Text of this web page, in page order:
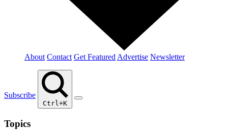
About Contact Get Featured Advertise Newsletter
Subscribe
Ctrl+K
Topics